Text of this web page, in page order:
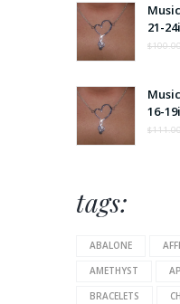
21-
$
16-
$
tags:
ABALONE
AMETHYST
BRACELETS